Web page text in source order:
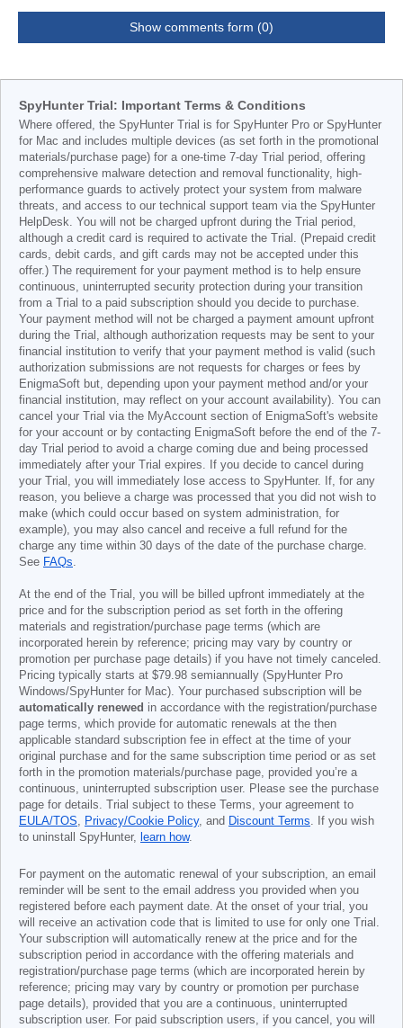
Show comments form (0)
SpyHunter Trial: Important Terms & Conditions
Where offered, the SpyHunter Trial is for SpyHunter Pro or SpyHunter
for Mac and includes multiple devices (as set forth in the promotional
materials/purchase page) for a one-time 7-day Trial period, offering
comprehensive malware detection and removal functionality, high-
performance guards to actively protect your system from malware
threats, and access to our technical support team via the SpyHunter
HelpDesk. You will not be charged upfront during the Trial period,
although a credit card is required to activate the Trial. (Prepaid credit
cards, debit cards, and gift cards may not be accepted under this
offer.) The requirement for your payment method is to help ensure
continuous, uninterrupted security protection during your transition
from a Trial to a paid subscription should you decide to purchase.
Your payment method will not be charged a payment amount upfront
during the Trial, although authorization requests may be sent to your
financial institution to verify that your payment method is valid (such
authorization submissions are not requests for charges or fees by
EnigmaSoft but, depending upon your payment method and/or your
financial institution, may reflect on your account availability). You can
cancel your Trial via the MyAccount section of EnigmaSoft's website
for your account or by contacting EnigmaSoft before the end of the 7-
day Trial period to avoid a charge coming due and being processed
immediately after your Trial expires. If you decide to cancel during
your Trial, you will immediately lose access to SpyHunter. If, for any
reason, you believe a charge was processed that you did not wish to
make (which could occur based on system administration, for
example), you may also cancel and receive a full refund for the
charge any time within 30 days of the date of the purchase charge.
See FAQs.
At the end of the Trial, you will be billed upfront immediately at the
price and for the subscription period as set forth in the offering
materials and registration/purchase page terms (which are
incorporated herein by reference; pricing may vary by country or
promotion per purchase page details) if you have not timely canceled.
Pricing typically starts at $79.98 semiannually (SpyHunter Pro
Windows/SpyHunter for Mac). Your purchased subscription will be
automatically renewed in accordance with the registration/purchase
page terms, which provide for automatic renewals at the then
applicable standard subscription fee in effect at the time of your
original purchase and for the same subscription time period or as set
forth in the promotion materials/purchase page, provided you’re a
continuous, uninterrupted subscription user. Please see the purchase
page for details. Trial subject to these Terms, your agreement to
EULA/TOS, Privacy/Cookie Policy, and Discount Terms. If you wish
to uninstall SpyHunter, learn how.
For payment on the automatic renewal of your subscription, an email
reminder will be sent to the email address you provided when you
registered before each payment date. At the onset of your trial, you
will receive an activation code that is limited to use for only one Trial.
Your subscription will automatically renew at the price and for the
subscription period in accordance with the offering materials and
registration/purchase page terms (which are incorporated herein by
reference; pricing may vary by country or promotion per purchase
page details), provided that you are a continuous, uninterrupted
subscription user. For paid subscription users, if you cancel, you will